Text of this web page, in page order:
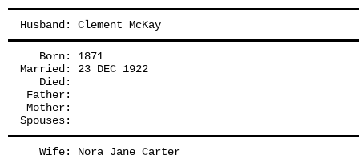
Husband: Clement McKay
   Born: 1871
Married: 23 DEC 1922
   Died:
Father:
Mother:
Spouses:
   Wife: Nora Jane Carter